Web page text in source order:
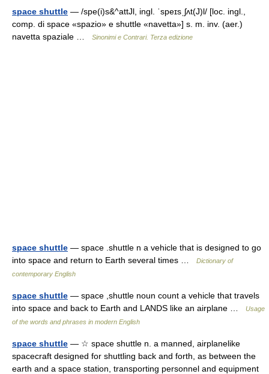
space shuttle — /spe(i)s&^attJl, ingl. ˈspeɪsˌʃʌt(J)l/ [loc. ingl.,
comp. di space «spazio» e shuttle «navetta»] s. m. inv. (aer.)
navetta spaziale …
Sinonimi e Contrari. Terza edizione
space shuttle — space .shuttle n a vehicle that is designed to go
into space and return to Earth several times …
Dictionary of
contemporary English
space shuttle — space ,shuttle noun count a vehicle that travels
into space and back to Earth and LANDS like an airplane …
Usage
of the words and phrases in modern English
space shuttle — ☆ space shuttle n. a manned, airplanelike
spacecraft designed for shuttling back and forth, as between the
earth and a space station, transporting personnel and equipment